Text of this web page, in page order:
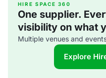
HIRE SPACE 360
One supplier.
visibility on what
Multiple venues and
Explore